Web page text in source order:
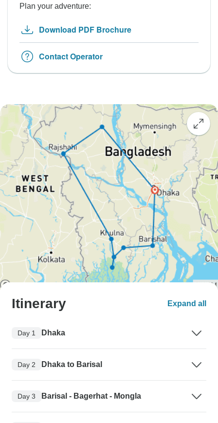
Plan your adventure:
Download PDF Brochure
Contact Operator
Itinerary Expand all
Day 1 Dhaka
Day 2 Dhaka to Barisal
Day 3 Barisal - Bagerhat - Mongla